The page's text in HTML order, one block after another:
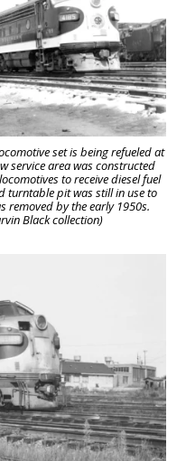
set is being refueled at
service area was constructed
to receive diesel fuel
turntable pit was still in use to
removed by the early 1950s.
Black collection)